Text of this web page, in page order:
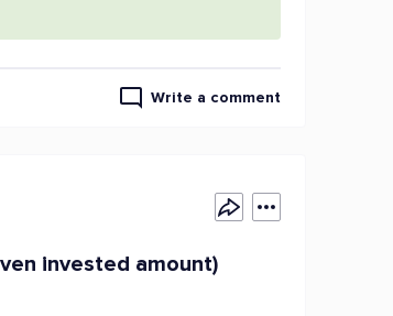
Write a comment
invested amount)